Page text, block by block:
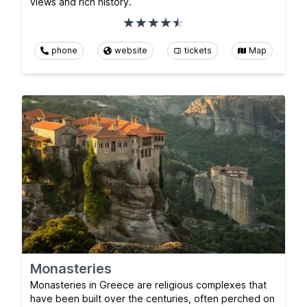
phone website tickets Map
Monasteries
Monasteries in Greece are religious complexes that
have been built over the centuries, often perched on